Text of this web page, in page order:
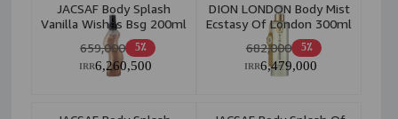
JACSAF Body Splash
Vanilla Wishes Bsg 200ml
5٪ 659,000
6,260,500
IRR
DION LONDON Body Mist
Ecstasy Of London 300ml
5٪ 682,000
6,479,000
IRR